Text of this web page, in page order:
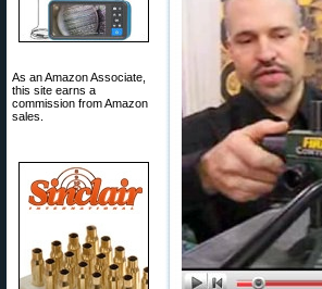
As an Amazon Associate,
this site earns a
commission from Amazon
sales.